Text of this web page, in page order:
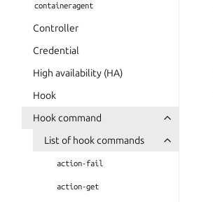
containeragent
Controller
Credential
High availability (HA)
Hook
Hook command
List of hook commands
action-fail
action-get